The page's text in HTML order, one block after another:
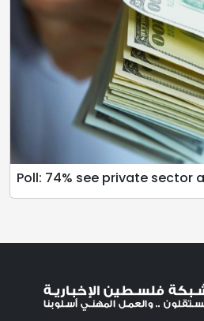
Poll: 74% see private sector